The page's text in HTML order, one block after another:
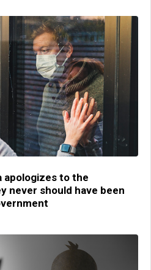
apologizes to the
never should have been